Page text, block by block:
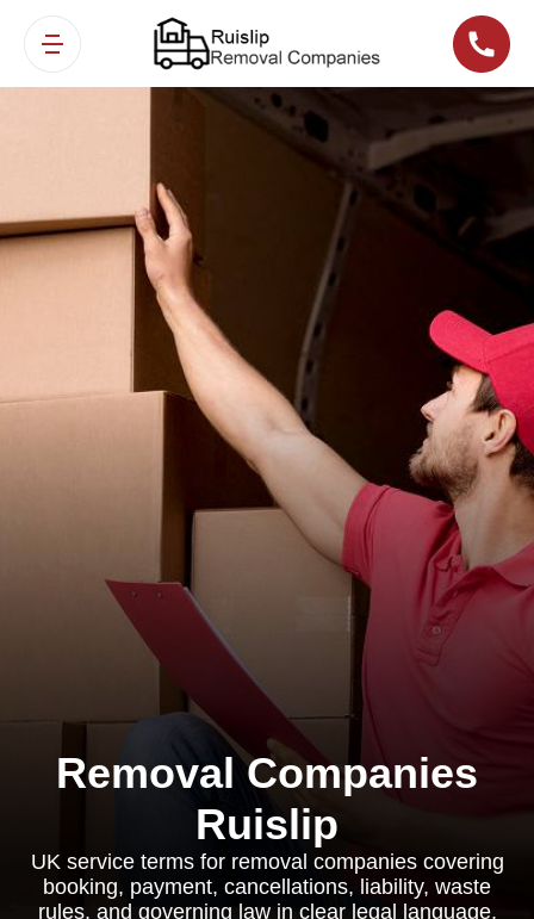
Removal Companies
Ruislip
UK service terms for removal companies covering
booking, payment, cancellations, liability, waste
rules, and governing law in clear legal language.